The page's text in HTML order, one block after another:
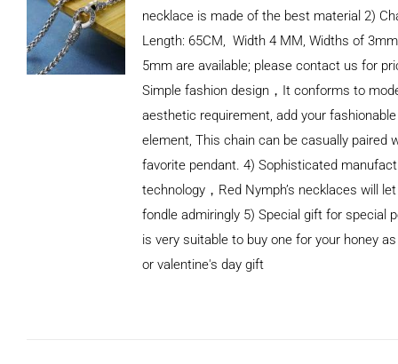
necklace is made of the best material 2)
Length: 65CM, Width 4 MM, Widths of
5mm are available; please contact us for
Simple fashion design，It conforms to
aesthetic requirement, add your fashionable
element, This chain can be casually paired
favorite pendant. 4) Sophisticated
technology，Red Nymph’s necklaces will
fondle admiringly 5) Special gift for special
is very suitable to buy one for your honey
or valentine's day gift